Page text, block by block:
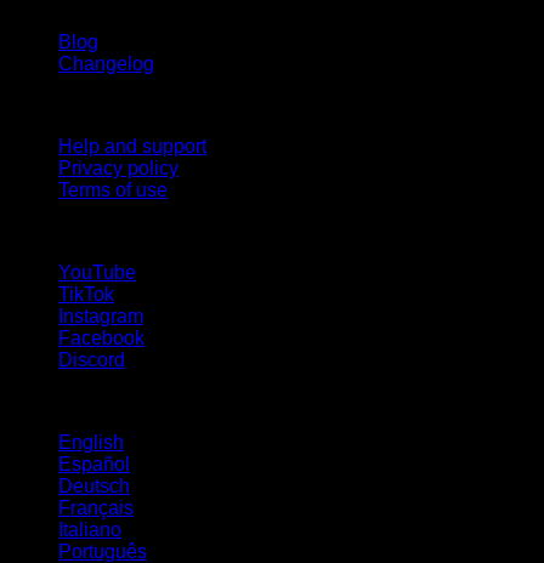
Blog
Changelog
Help and support
Privacy policy
Terms of use
YouTube
TikTok
Instagram
Facebook
Discord
English
Español
Deutsch
Français
Italiano
Português